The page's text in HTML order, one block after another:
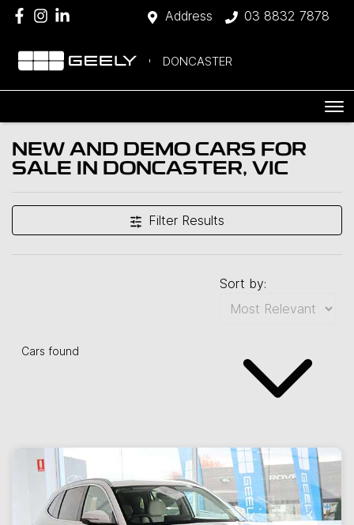
Address 03 8832 7878
DONCASTER
NEW AND DEMO CARS FOR
SALE IN DONCASTER, VIC
Filter Results
Cars found
Sort by: